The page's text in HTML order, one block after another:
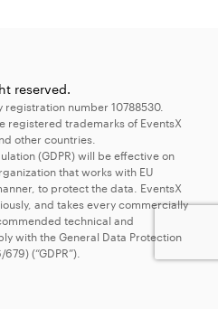
reserved.
number 10788530.
registered trademarks of EventsX
other countries.
(GDPR) will be effective on
that works with EU
to protect the data. EventsX
and takes every commercially
technical and
with the General Data Protection
(“GDPR”).